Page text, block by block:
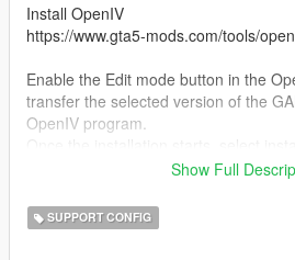
Install OpenIV
https://www.gta5-mods.com/tools/
Enable the Edit mode button in the
transfer the selected version of the
OpenIV program.
https://www.gta5-mods.com/tools/
Show Full
SUPPORT CONFIG